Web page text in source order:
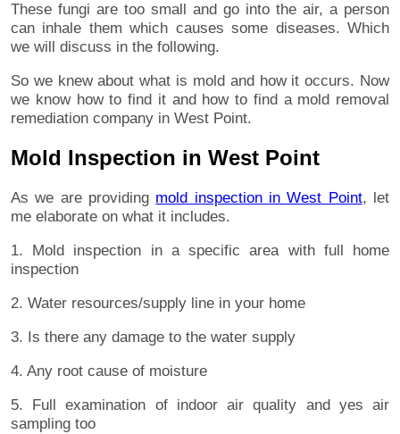
These fungi are too small and go into the air, a person
can inhale them which causes some diseases. Which
we will discuss in the following.
So we knew about what is mold and how it occurs. Now
we know how to find it and how to find a mold removal
remediation company in West Point.
Mold Inspection in West Point
As we are providing mold inspection in West Point, let
me elaborate on what it includes.
1. Mold inspection in a specific area with full home
inspection
2. Water resources/supply line in your home
3. Is there any damage to the water supply
4. Any root cause of moisture
5. Full examination of indoor air quality and yes air
sampling too